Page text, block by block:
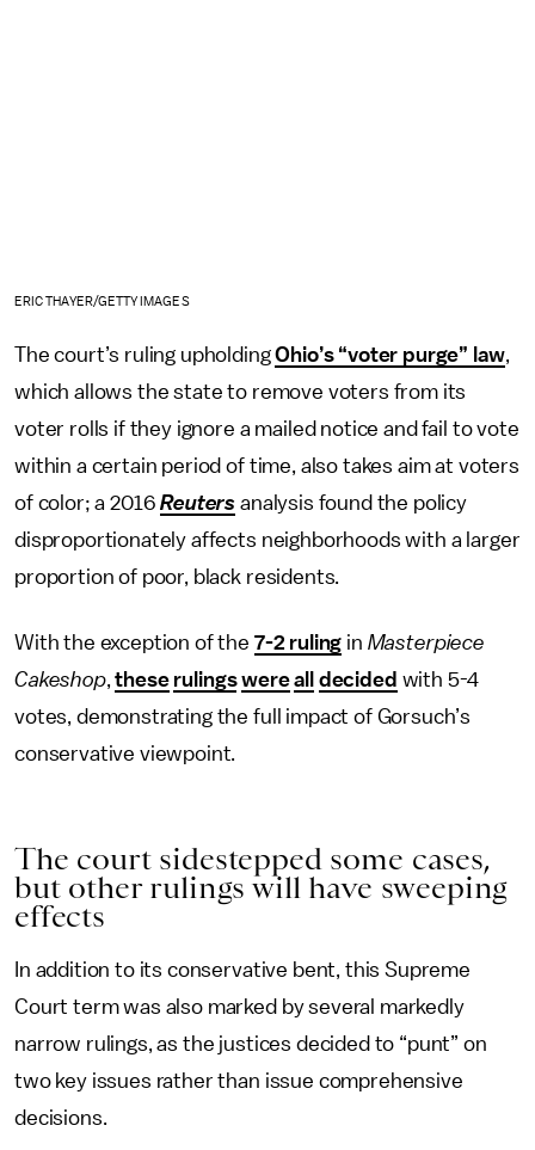
ERIC THAYER/GETTY IMAGES
The court’s ruling upholdingOhio’s “voter purge” law,
which allows the state to remove voters from its
voter rolls if they ignore a mailed notice and fail to vote
within a certain period of time, also takes aim at voters
of color; a 2016Reuters analysis found the policy
disproportionately affects neighborhoods with a larger
proportion of poor, black residents.
With the exception of the 7-2 ruling in Masterpiece
Cakeshop,these rulings were all decided with 5-4
votes, demonstrating the full impact of Gorsuch’s
conservative viewpoint.
The court sidestepped some cases,
but other rulings will have sweeping
effects
In addition to its conservative bent, this Supreme
Court term was also marked by several markedly
narrow rulings, as the justices decided to “punt” on
two key issues rather than issue comprehensive
decisions.